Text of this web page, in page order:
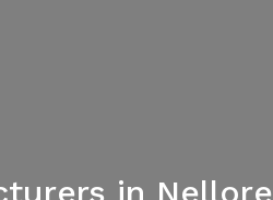
in Nellore